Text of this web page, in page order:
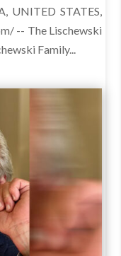
UNITED STATES,
-- The Lischewski
Family...